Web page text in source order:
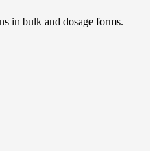
in bulk and dosage forms.